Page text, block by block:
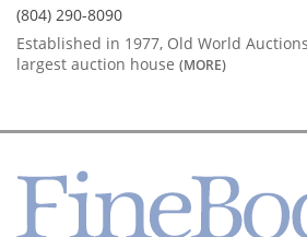
(804) 290-8090
Established in 1977, Old World
largest auction house (MORE)